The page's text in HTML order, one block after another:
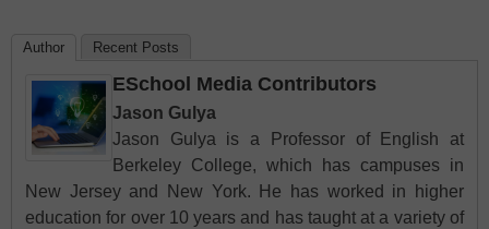
Author Recent Posts
ESchool Media Contributors
Jason Gulya
Jason Gulya is a Professor of English at
Berkeley College, which has campuses in
New Jersey and New York. He has worked in higher
education for over 10 years and has taught at a variety of